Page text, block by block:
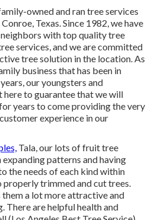
owned and ran tree services
Texas. Since 1982, we have
with top quality tree
services, and we are committed
tree solution in the location. As
business that has been in
our youngsters and
to guarantee that we will
years to come providing the very
experience in our
Tala, our lots of fruit tree
expanding patterns and having
the needs of each kind within
trimmed and cut trees.
a lot more attractive and
There are helpful health and